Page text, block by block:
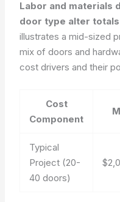
Labor and materials
door type alter
illustrates a mid-sized
mix of doors and
cost drivers and their
Cost
Component
Typical
Project (20-
40 doors)